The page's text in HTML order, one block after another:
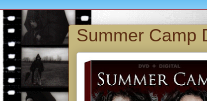
Summer Camp